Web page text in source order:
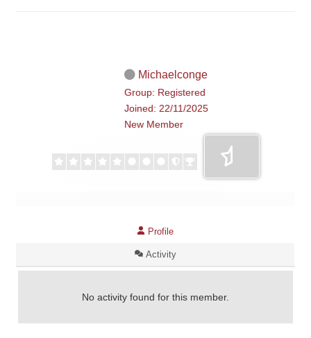
Michaelconge
Group: Registered
Joined: 22/11/2025
New Member
Profile
Activity
No activity found for this member.